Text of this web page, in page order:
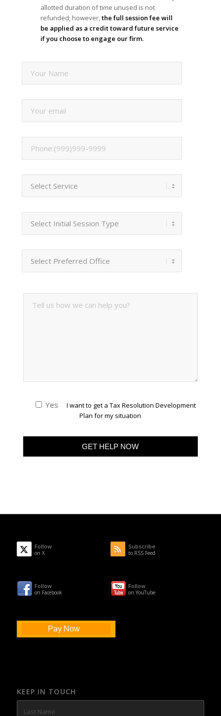
allotted duration of time unused is not
refunded; however,the full session fee will
be applied as a credit toward future service
if you choose to engage our firm.
Yes
I want to get a Tax Resolution Development
Plan for my situation
Follow
on X
Subscribe
to RSS Feed
Follow
on Facebook
Follow
on YouTube
Pay Now
KEEP IN TOUCH